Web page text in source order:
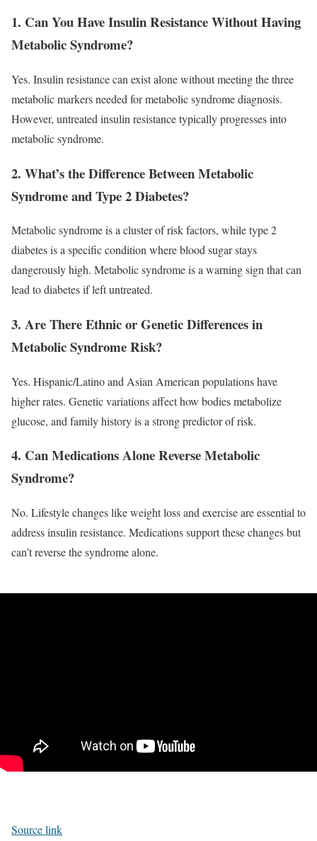
1. Can You Have Insulin Resistance Without Having
Metabolic Syndrome?
Yes. Insulin resistance can exist alone without meeting the three
metabolic markers needed for metabolic syndrome diagnosis.
However, untreated insulin resistance typically progresses into
metabolic syndrome.
2. What’s the Difference Between Metabolic
Syndrome and Type 2 Diabetes?
Metabolic syndrome is a cluster of risk factors, while type 2
diabetes is a specific condition where blood sugar stays
dangerously high. Metabolic syndrome is a warning sign that can
lead to diabetes if left untreated.
3. Are There Ethnic or Genetic Differences in
Metabolic Syndrome Risk?
Yes. Hispanic/Latino and Asian American populations have
higher rates. Genetic variations affect how bodies metabolize
glucose, and family history is a strong predictor of risk.
4. Can Medications Alone Reverse Metabolic
Syndrome?
No. Lifestyle changes like weight loss and exercise are essential to
address insulin resistance. Medications support these changes but
can’t reverse the syndrome alone.
Source link